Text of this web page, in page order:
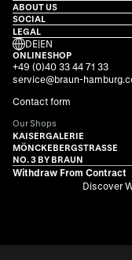
ABOUT US
SOCIAL
LEGAL
DE|EN
ONLINESHOP
+49 (0)40 33 44 71 33
service@braun-
Contact form
Our Shops
KAISERGALERIE
MÖNCKEBERGSTRASSE
NO. 3 BY BRAUN
Withdraw From Contract
Discover